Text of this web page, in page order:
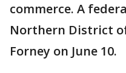
commerce. A
Northern District
Forney on June 10.